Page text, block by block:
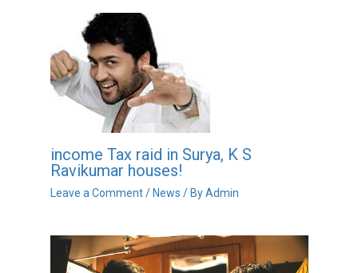
income Tax raid in Surya, K S
Ravikumar houses!
Leave a Comment /News / ByAdmin